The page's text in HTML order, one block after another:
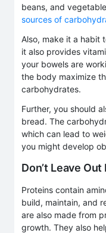
beans, and
sources of
Also, make it a habit
it also provides
your bowels are
the body maximize
carbohydrates.
Further, you should
bread. The
which can lead to
you might develop
Don’t Leave
Proteins contain
build, maintain, and
are also made from
growth. They also